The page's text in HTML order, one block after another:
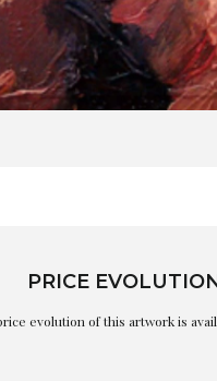
PRICE
evolution of this artwork is